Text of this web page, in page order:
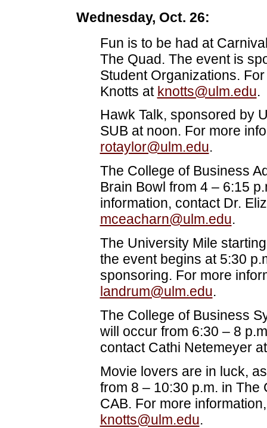
Wednesday, Oct. 26:
Fun is to be had at
The Quad. The event is
Student Organizations.
Knotts at knotts@ulm.edu.
Hawk Talk, sponsored by
SUB at noon. For more
rotaylor@ulm.edu.
The College of Business
Brain Bowl from 4 – 6:15
information, contact Dr.
mceacharn@ulm.edu.
The University Mile
the event begins at 5:30
sponsoring. For more
landrum@ulm.edu.
The College of Business
will occur from 6:30 – 8
contact Cathi Netemeyer
Movie lovers are in luck,
from 8 – 10:30 p.m. in
CAB. For more
knotts@ulm.edu.